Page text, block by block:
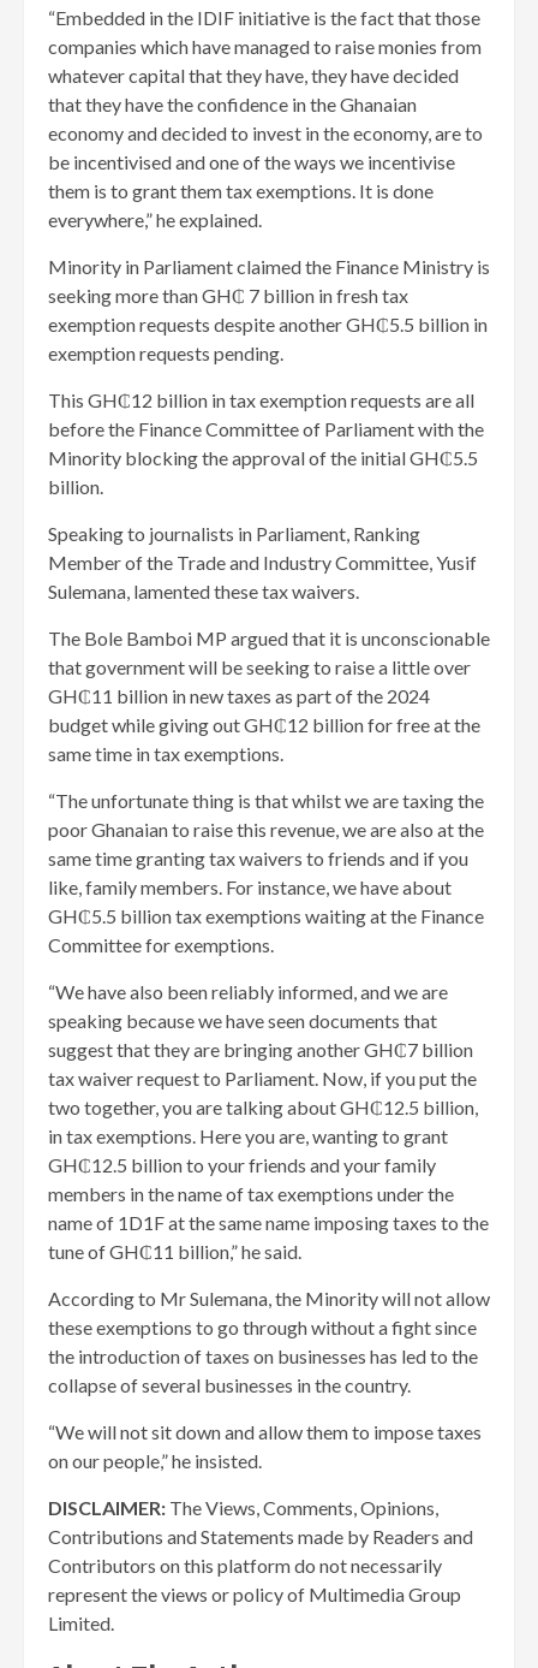
“Embedded in the IDIF initiative is the fact that those
companies which have managed to raise monies from
whatever capital that they have, they have decided
that they have the confidence in the Ghanaian
economy and decided to invest in the economy, are to
be incentivised and one of the ways we incentivise
them is to grant them tax exemptions. It is done
everywhere,” he explained.
Minority in Parliament claimed the Finance Ministry is
seeking more than GH₵ 7 billion in fresh tax
exemption requests despite another GH₵5.5 billion in
exemption requests pending.
This GH₵12 billion in tax exemption requests are all
before the Finance Committee of Parliament with the
Minority blocking the approval of the initial GH₵5.5
billion.
Speaking to journalists in Parliament, Ranking
Member of the Trade and Industry Committee, Yusif
Sulemana, lamented these tax waivers.
The Bole Bamboi MP argued that it is unconscionable
that government will be seeking to raise a little over
GH₵11 billion in new taxes as part of the 2024
budget while giving out GH₵12 billion for free at the
same time in tax exemptions.
“The unfortunate thing is that whilst we are taxing the
poor Ghanaian to raise this revenue, we are also at the
same time granting tax waivers to friends and if you
like, family members. For instance, we have about
GH₵5.5 billion tax exemptions waiting at the Finance
Committee for exemptions.
“We have also been reliably informed, and we are
speaking because we have seen documents that
suggest that they are bringing another GH₵7 billion
tax waiver request to Parliament. Now, if you put the
two together, you are talking about GH₵12.5 billion,
in tax exemptions. Here you are, wanting to grant
GH₵12.5 billion to your friends and your family
members in the name of tax exemptions under the
name of 1D1F at the same name imposing taxes to the
tune of GH₵11 billion,” he said.
According to Mr Sulemana, the Minority will not allow
these exemptions to go through without a fight since
the introduction of taxes on businesses has led to the
collapse of several businesses in the country.
“We will not sit down and allow them to impose taxes
on our people,” he insisted.
DISCLAIMER: The Views, Comments, Opinions,
Contributions and Statements made by Readers and
Contributors on this platform do not necessarily
represent the views or policy of Multimedia Group
Limited.